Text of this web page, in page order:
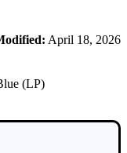
April 18, 2026
(LP)